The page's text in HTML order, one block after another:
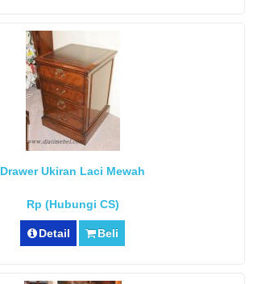
Drawer Ukiran Laci Mewah
Rp (Hubungi CS)
Detail Beli